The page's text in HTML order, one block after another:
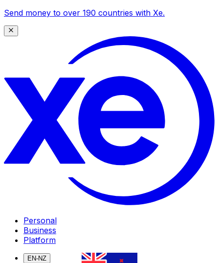
Send money to over 190 countries with Xe.
Personal
Business
Platform
EN-NZ